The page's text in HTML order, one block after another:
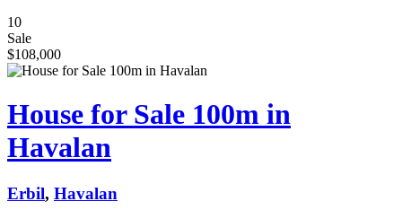
10
Sale
$108,000
House for Sale 100m in
Havalan
Erbil, Havalan